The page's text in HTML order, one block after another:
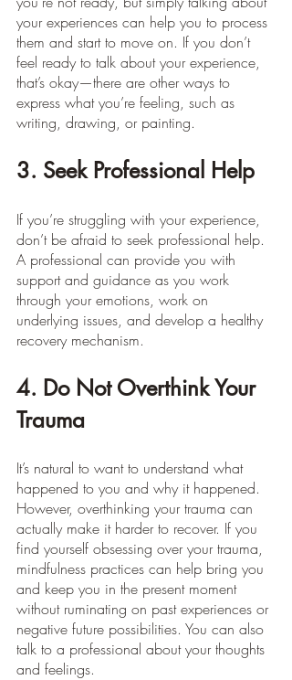
your experiences can help you to process
them and start to move on. If you don’t
feel ready to talk about your experience,
that’s okay—there are other ways to
express what you’re feeling, such as
writing, drawing, or painting.
3. Seek Professional Help
If you’re struggling with your experience,
don’t be afraid to seek professional help.
A professional can provide you with
support and guidance as you work
through your emotions, work on
underlying issues, and develop a healthy
recovery mechanism.
4. Do Not Overthink Your
Trauma
It’s natural to want to understand what
happened to you and why it happened.
However, overthinking your trauma can
actually make it harder to recover. If you
find yourself obsessing over your trauma,
mindfulness practices can help bring you
and keep you in the present moment
without ruminating on past experiences or
negative future possibilities. You can also
talk to a professional about your thoughts
and feelings.